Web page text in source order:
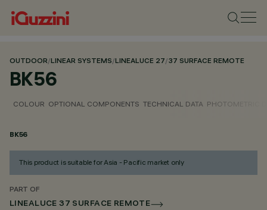
OUTDOOR/LINEAR SYSTEMS/LINEALUCE 27/37 SURFACE REMOTE
BK56
COLOUR OPTIONAL COMPONENTS TECHNICAL DATA PHOTOMETRIC
BK56
This product is suitable for Asia - Pacific market only
PART OF
LINEALUCE 37 SURFACE REMOTE